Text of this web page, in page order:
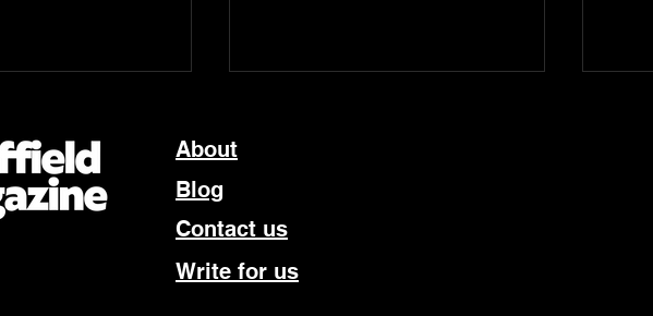
Theatre Review – Matthew
About
Blog
Contact us
Write for us